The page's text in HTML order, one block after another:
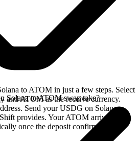
to ATOM in just a few steps. Select
and ATOM as the receive currency.
Send your USDG on Solana
provides. Your ATOM arrives
once the deposit confirms on the
Solana to ATOM swap take?